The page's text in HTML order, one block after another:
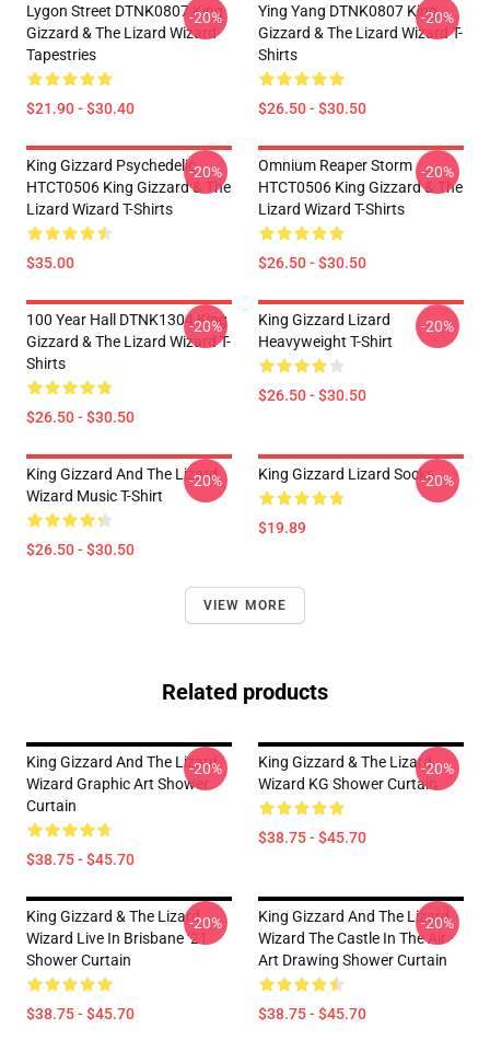
Lygon Street DTNK0807 King
Gizzard & The Lizard Wizard
Tapestries
$21.90 - $30.40
-20%
Ying Yang DTNK0807 King
Gizzard & The Lizard Wizard T-
Shirts
$26.50 - $30.50
-20%
King Gizzard Psychedelic
HTCT0506 King Gizzard & The
Lizard Wizard T-Shirts
$35.00
-20%
Omnium Reaper Storm
HTCT0506 King Gizzard & The
Lizard Wizard T-Shirts
$26.50 - $30.50
-20%
100 Year Hall DTNK1304 King
Gizzard & The Lizard Wizard T-
Shirts
$26.50 - $30.50
-20%
King Gizzard Lizard
Heavyweight T-Shirt
$26.50 - $30.50
-20%
King Gizzard And The Lizard
Wizard Music T-Shirt
$26.50 - $30.50
-20% King Gizzard Lizard Socks
$19.89
-20%
VIEW MORE
Related products
King Gizzard And The Lizard
Wizard Graphic Art Shower
Curtain
$38.75 - $45.70
-20%
King Gizzard & The Lizard
Wizard KG Shower Curtain
$38.75 - $45.70
-20%
King Gizzard & The Lizard
Wizard Live In Brisbane ‘21
Shower Curtain
$38.75 - $45.70
-20%
King Gizzard And The Lizard
Wizard The Castle In The Air
Art Drawing Shower Curtain
$38.75 - $45.70
-20%